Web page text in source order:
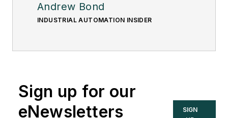
Andrew Bond
INDUSTRIAL AUTOMATION INSIDER
Sign up for our
eNewsletters
SIGN